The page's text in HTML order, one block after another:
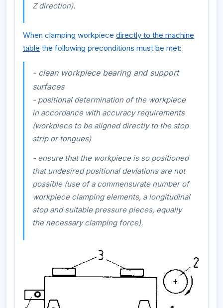
Z direction).
When clamping workpiece directly to the machine
table the following preconditions must be met:
- clean workpiece bearing and support
surfaces
- positional determination of the workpiece
in accordance with accuracy requirements
(workpiece to be aligned directly to the stop
strip or tongues)
- ensure that the workpiece is so positioned
that undesired positional deviations are not
possible (use of a commensurate number of
workpiece clamping elements, a longitudinal
stop and suitable pressure pieces, equally
the necessary clamping force).